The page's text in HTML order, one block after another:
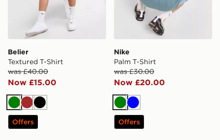
Belier
Textured T-Shirt
was £40.00
Now £15.00
GreenBrownBlack
Offers
Nike
Palm T-Shirt
was £30.00
Now £20.00
Green
Blue
Offers